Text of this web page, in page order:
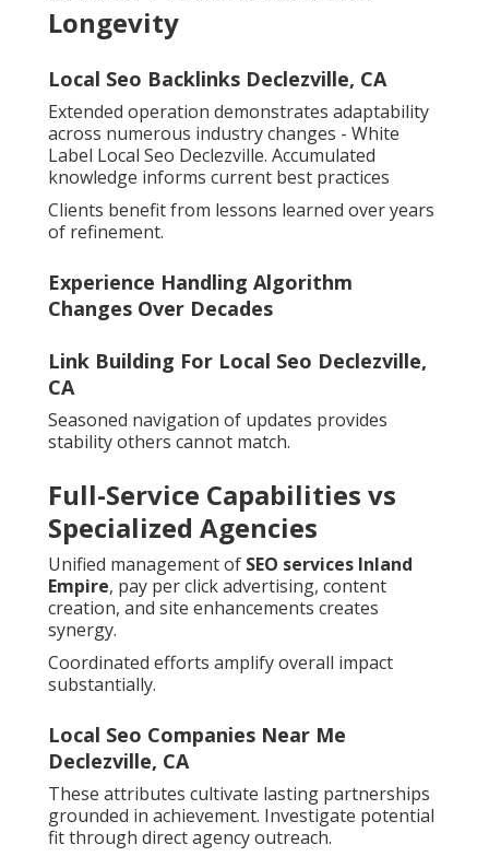
Longevity
Local Seo Backlinks Declezville, CA
Extended operation demonstrates adaptability
across numerous industry changes - White
Label Local Seo Declezville. Accumulated
knowledge informs current best practices
Clients benefit from lessons learned over years
of refinement.
Experience Handling Algorithm
Changes Over Decades
Link Building For Local Seo Declezville,
CA
Seasoned navigation of updates provides
stability others cannot match.
Full-Service Capabilities vs
Specialized Agencies
Unified management of SEO services Inland
Empire, pay per click advertising, content
creation, and site enhancements creates
synergy.
Coordinated efforts amplify overall impact
substantially.
Local Seo Companies Near Me
Declezville, CA
These attributes cultivate lasting partnerships
grounded in achievement. Investigate potential
fit through direct agency outreach.